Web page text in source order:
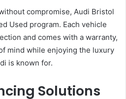
compromise, Audi Bristol
Used program. Each vehicle
and comes with a warranty,
mind while enjoying the luxury
is known for.
Solutions